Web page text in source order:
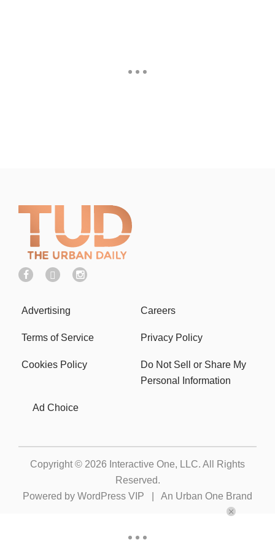
Advertising Careers
Terms of Service Privacy Policy
Cookies Policy
Do Not Sell or Share My
Personal Information
Ad Choice
Copyright © 2026 Interactive One, LLC. All Rights
Reserved.
Powered by WordPress VIP An Urban One Brand